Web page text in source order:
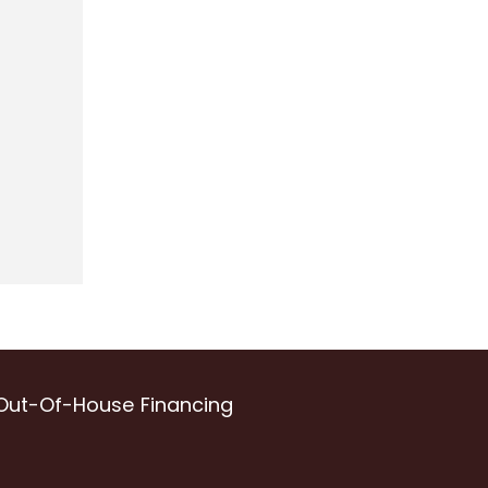
Of-House Financing